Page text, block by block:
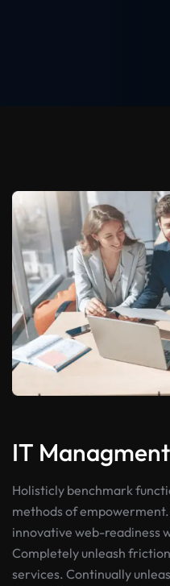
IT Managment
Holisticly benchmark
methods of empowerment.
innovative web-readiness
Completely unleash
services. Continually